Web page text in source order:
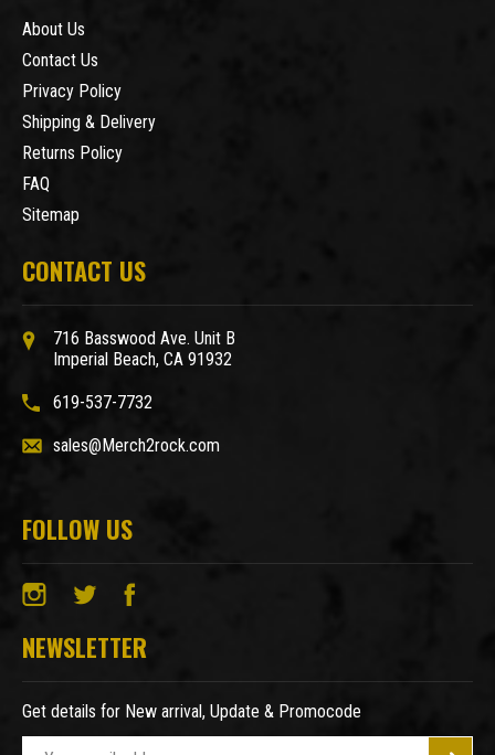
About Us
Contact Us
Privacy Policy
Shipping & Delivery
Returns Policy
FAQ
Sitemap
CONTACT US
716 Basswood Ave. Unit B
Imperial Beach, CA 91932
619-537-7732
sales@Merch2rock.com
FOLLOW US
NEWSLETTER
Get details for New arrival, Update & Promocode